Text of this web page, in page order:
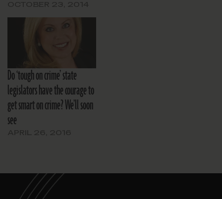
Do ‘tough on crime’ state
legislators have the courage to
get smart on crime? We’ll soon
see